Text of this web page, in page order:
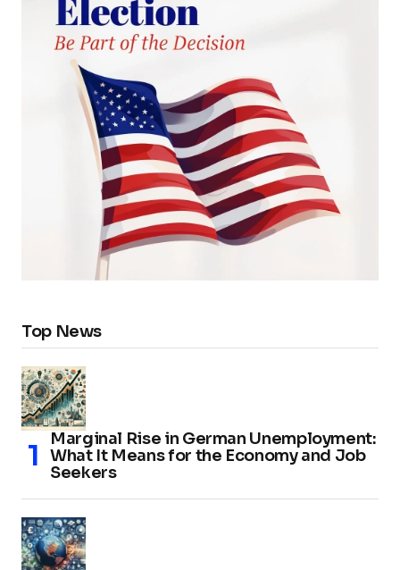
Top News
Marginal Rise in German Unemployment:
What It Means for the Economy and Job
Seekers